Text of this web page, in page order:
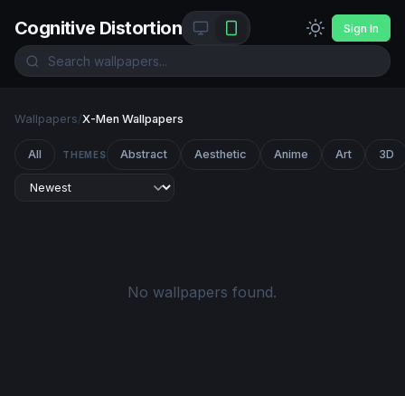
Cognitive Distortion Sign In
Wallpapers/X-Men Wallpapers
All THEMES Abstract Aesthetic Anime Art 3D
No wallpapers found.